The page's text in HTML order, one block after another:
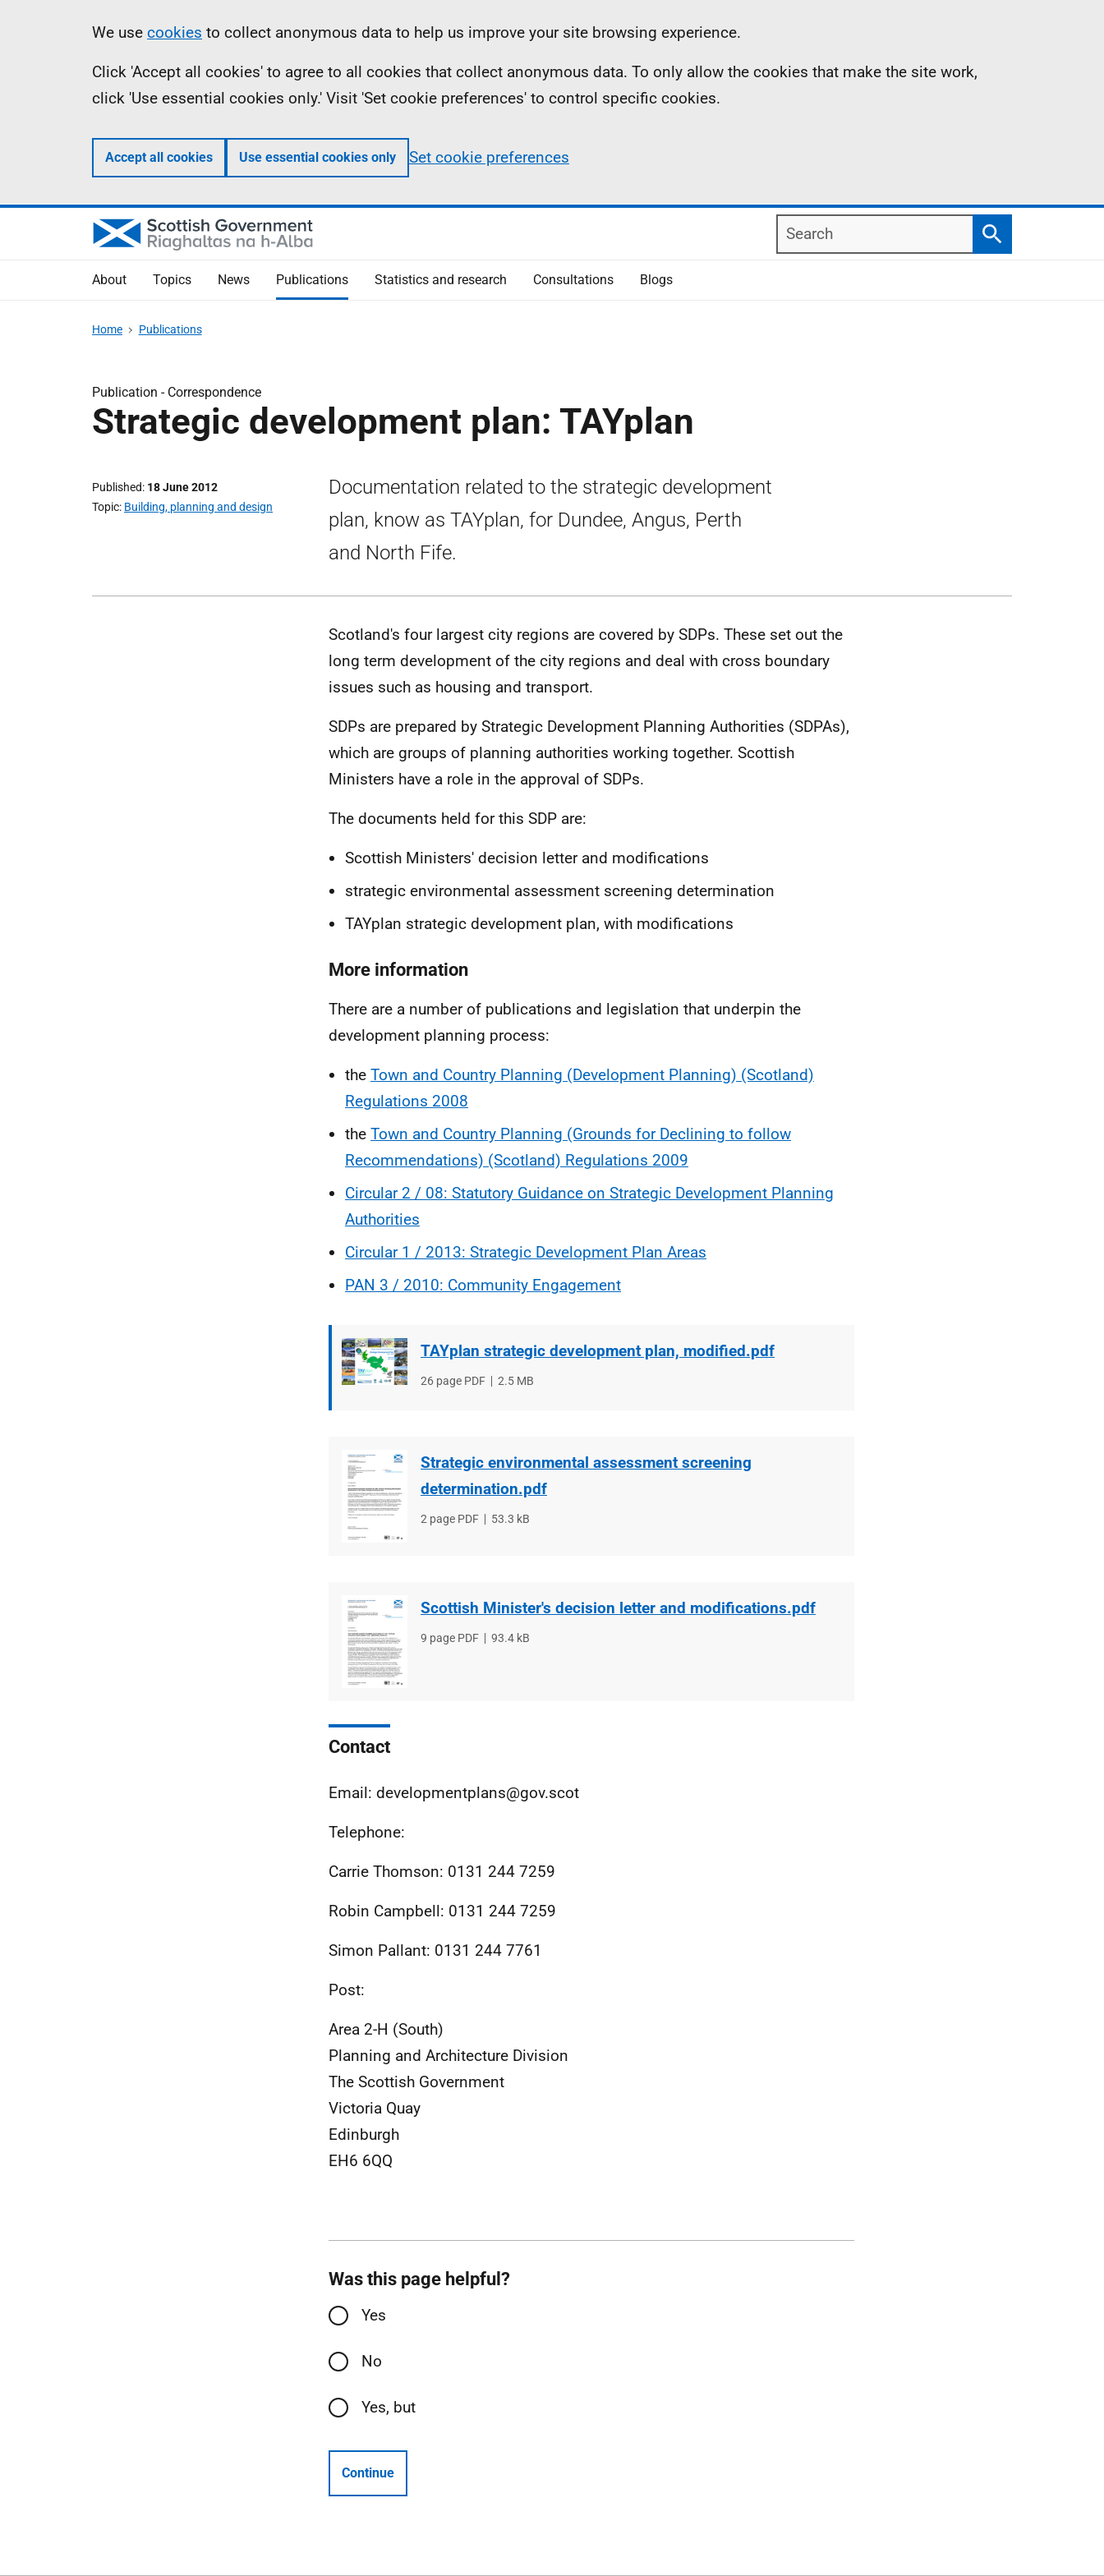
Information
We use cookies to collect anonymous data to help us improve your site browsing experience.
Click 'Accept all cookies' to agree to all cookies that collect anonymous data. To only allow the cookies that make the site work,
click 'Use essential cookies only.' Visit 'Set cookie preferences' to control specific cookies.
Accept all cookies Use essential cookies only Set cookie preferences
Search
Search
About Topics News Publications Statistics and research Consultations Blogs
Home Publications
Publication - Correspondence
Strategic development plan: TAYplan
Published 18 June 2012
Topic Building, planning and design
Documentation related to the strategic development
plan, know as TAYplan, for Dundee, Angus, Perth
and North Fife.
Scotland's four largest city regions are covered by SDPs. These set out the
long term development of the city regions and deal with cross boundary
issues such as housing and transport.
SDPs are prepared by Strategic Development Planning Authorities (SDPAs),
which are groups of planning authorities working together. Scottish
Ministers have a role in the approval of SDPs.
The documents held for this SDP are:
Scottish Ministers' decision letter and modifications
strategic environmental assessment screening determination
TAYplan strategic development plan, with modifications
More information
There are a number of publications and legislation that underpin the
development planning process:
the Town and Country Planning (Development Planning) (Scotland)
Regulations 2008
the Town and Country Planning (Grounds for Declining to follow
Recommendations) (Scotland) Regulations 2009
Circular 2 / 08: Statutory Guidance on Strategic Development Planning
Authorities
Circular 1 / 2013: Strategic Development Plan Areas
PAN 3 / 2010: Community Engagement
TAYplan strategic development plan, modified.pdf
File
26 page PDF
File
2.5 MB
Strategic environmental assessment screening
determination.pdf
File
2 page PDF
File
53.3 kB
Scottish Minister's decision letter and modifications.pdf
File
9 page PDF
File
93.4 kB
Contact
Email: developmentplans@gov.scot
Telephone:
Carrie Thomson: 0131 244 7259
Robin Campbell: 0131 244 7259
Simon Pallant: 0131 244 7761
Post:
Area 2-H (South)
Planning and Architecture Division
The Scottish Government
Victoria Quay
Edinburgh
EH6 6QQ
Was this page helpful?
Yes
No
Yes, but
Continue